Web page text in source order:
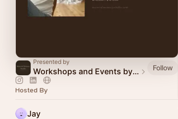
Presented by
Workshops and Events by Material Memory Studio Follow
Hosted By
Jay